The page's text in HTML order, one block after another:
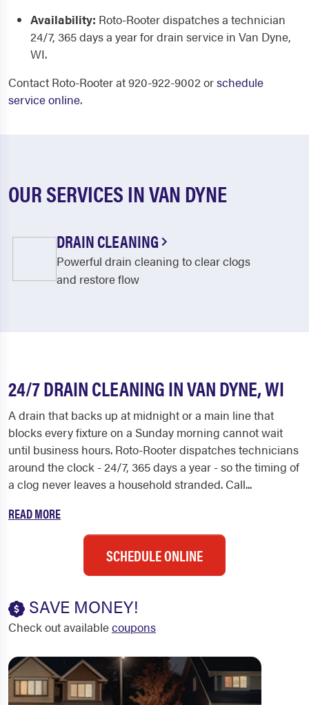
Availability: Roto-Rooter dispatches a technician
24/7, 365 days a year for drain service in Van Dyne,
WI.
Contact Roto-Rooter at 920-922-9002 orschedule
service online.
OUR SERVICES IN VAN DYNE
DRAIN CLEANING
Powerful drain cleaning to clear clogs
and restore flow
24/7 DRAIN CLEANING IN VAN DYNE, WI
A drain that backs up at midnight or a main line that
blocks every fixture on a Sunday morning cannot wait
until business hours. Roto-Rooter dispatches technicians
around the clock - 24/7, 365 days a year - so the timing of
a clog never leaves a household stranded. Call...
READ MORE
SCHEDULE ONLINE
SAVE MONEY!
Check out availablecoupons